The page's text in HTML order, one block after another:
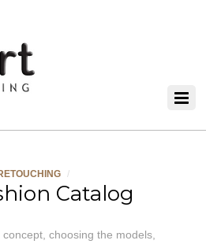
/
Catalog
choosing the models,